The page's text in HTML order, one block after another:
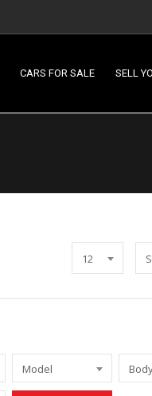
CARS FOR SALE SELL
12
Model